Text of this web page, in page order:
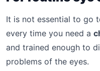
It is not essential to go
every time you need a
and trained enough to
problems of the eyes.